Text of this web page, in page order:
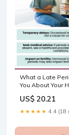
What a Late
You About Your
US$ 20.21
★★★★★ 4.4 (18